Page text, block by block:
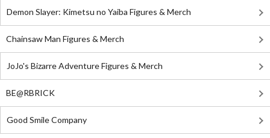
Demon Slayer: Kimetsu no Yaiba Figures & Merch
Chainsaw Man Figures & Merch
JoJo's Bizarre Adventure Figures & Merch
BE@RBRICK
Good Smile Company